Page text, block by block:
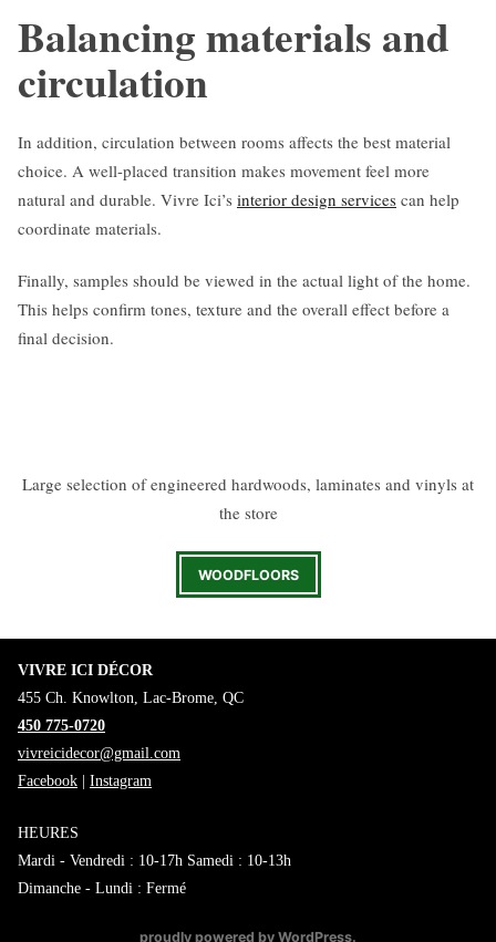
Balancing materials and
circulation
In addition, circulation between rooms affects the best material
choice. A well-placed transition makes movement feel more
natural and durable. Vivre Ici’s interior design services can help
coordinate materials.
Finally, samples should be viewed in the actual light of the home.
This helps confirm tones, texture and the overall effect before a
final decision.
Large selection of engineered hardwoods, laminates and vinyls at
the store
WOODFLOORS
VIVRE ICI DÉCOR
455 Ch. Knowlton, Lac-Brome, QC
450 775-0720
vivreicidecor@gmail.com
Facebook
Instagram
HEURES
Mardi - Vendredi : 10-17h Samedi : 10-13h
Dimanche - Lundi : Fermé
proudly powered by WordPress.